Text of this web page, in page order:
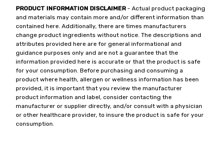
PRODUCT INFORMATION DISCLAIMER- Actual product packaging
and materials may contain more and/or different information than
contained here. Additionally, there are times manufacturers
change product ingredients without notice. The descriptions and
attributes provided here are for general informational and
guidance purposes only and are not a guarantee that the
information provided here is accurate or that the product is safe
for your consumption. Before purchasing and consuming a
product where health, allergen or wellness information has been
provided, it is important that you review the manufacturer
product information and label, consider contacting the
manufacturer or supplier directly, and/or consult with a physician
or other healthcare provider, to insure the product is safe for your
consumption.